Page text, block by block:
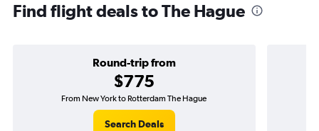
Find flight deals to The Hague
Round-trip from
$775
From New York to Rotterdam The Hague
Search Deals